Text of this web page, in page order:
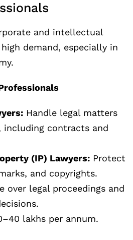
and intellectual
demand, especially in
Handle legal matters
including contracts and
(IP) Lawyers: Protect
and copyrights.
over legal proceedings and
lakhs per annum.